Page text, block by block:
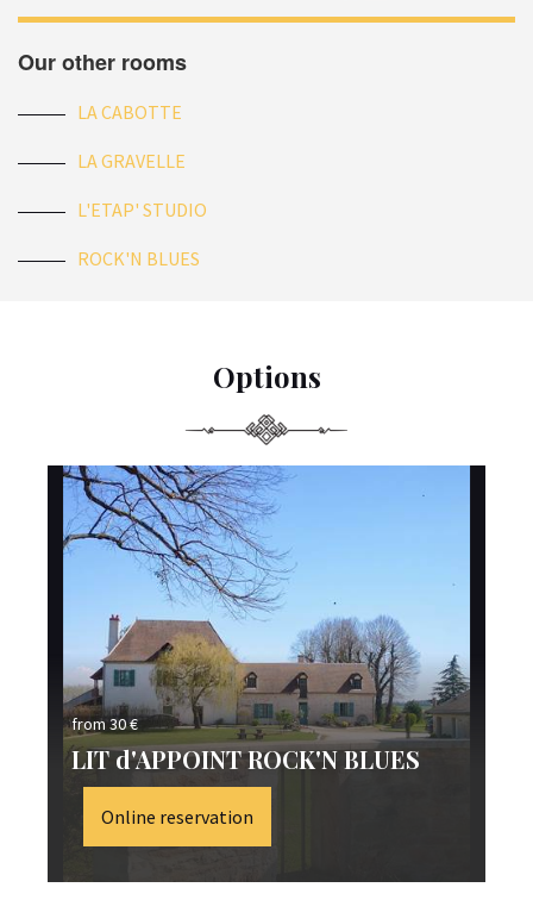
Our other rooms
LA CABOTTE
LA GRAVELLE
L'ETAP' STUDIO
ROCK'N BLUES
Options
from 30 €
LIT d'APPOINT ROCK'N BLUES
Online reservation